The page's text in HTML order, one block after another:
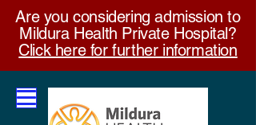
Are you considering admission to
Mildura Health Private Hospital?
Click here for further information